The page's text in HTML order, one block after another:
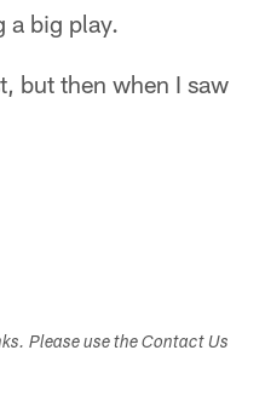
a big play.
but then when I saw
Please use the Contact Us